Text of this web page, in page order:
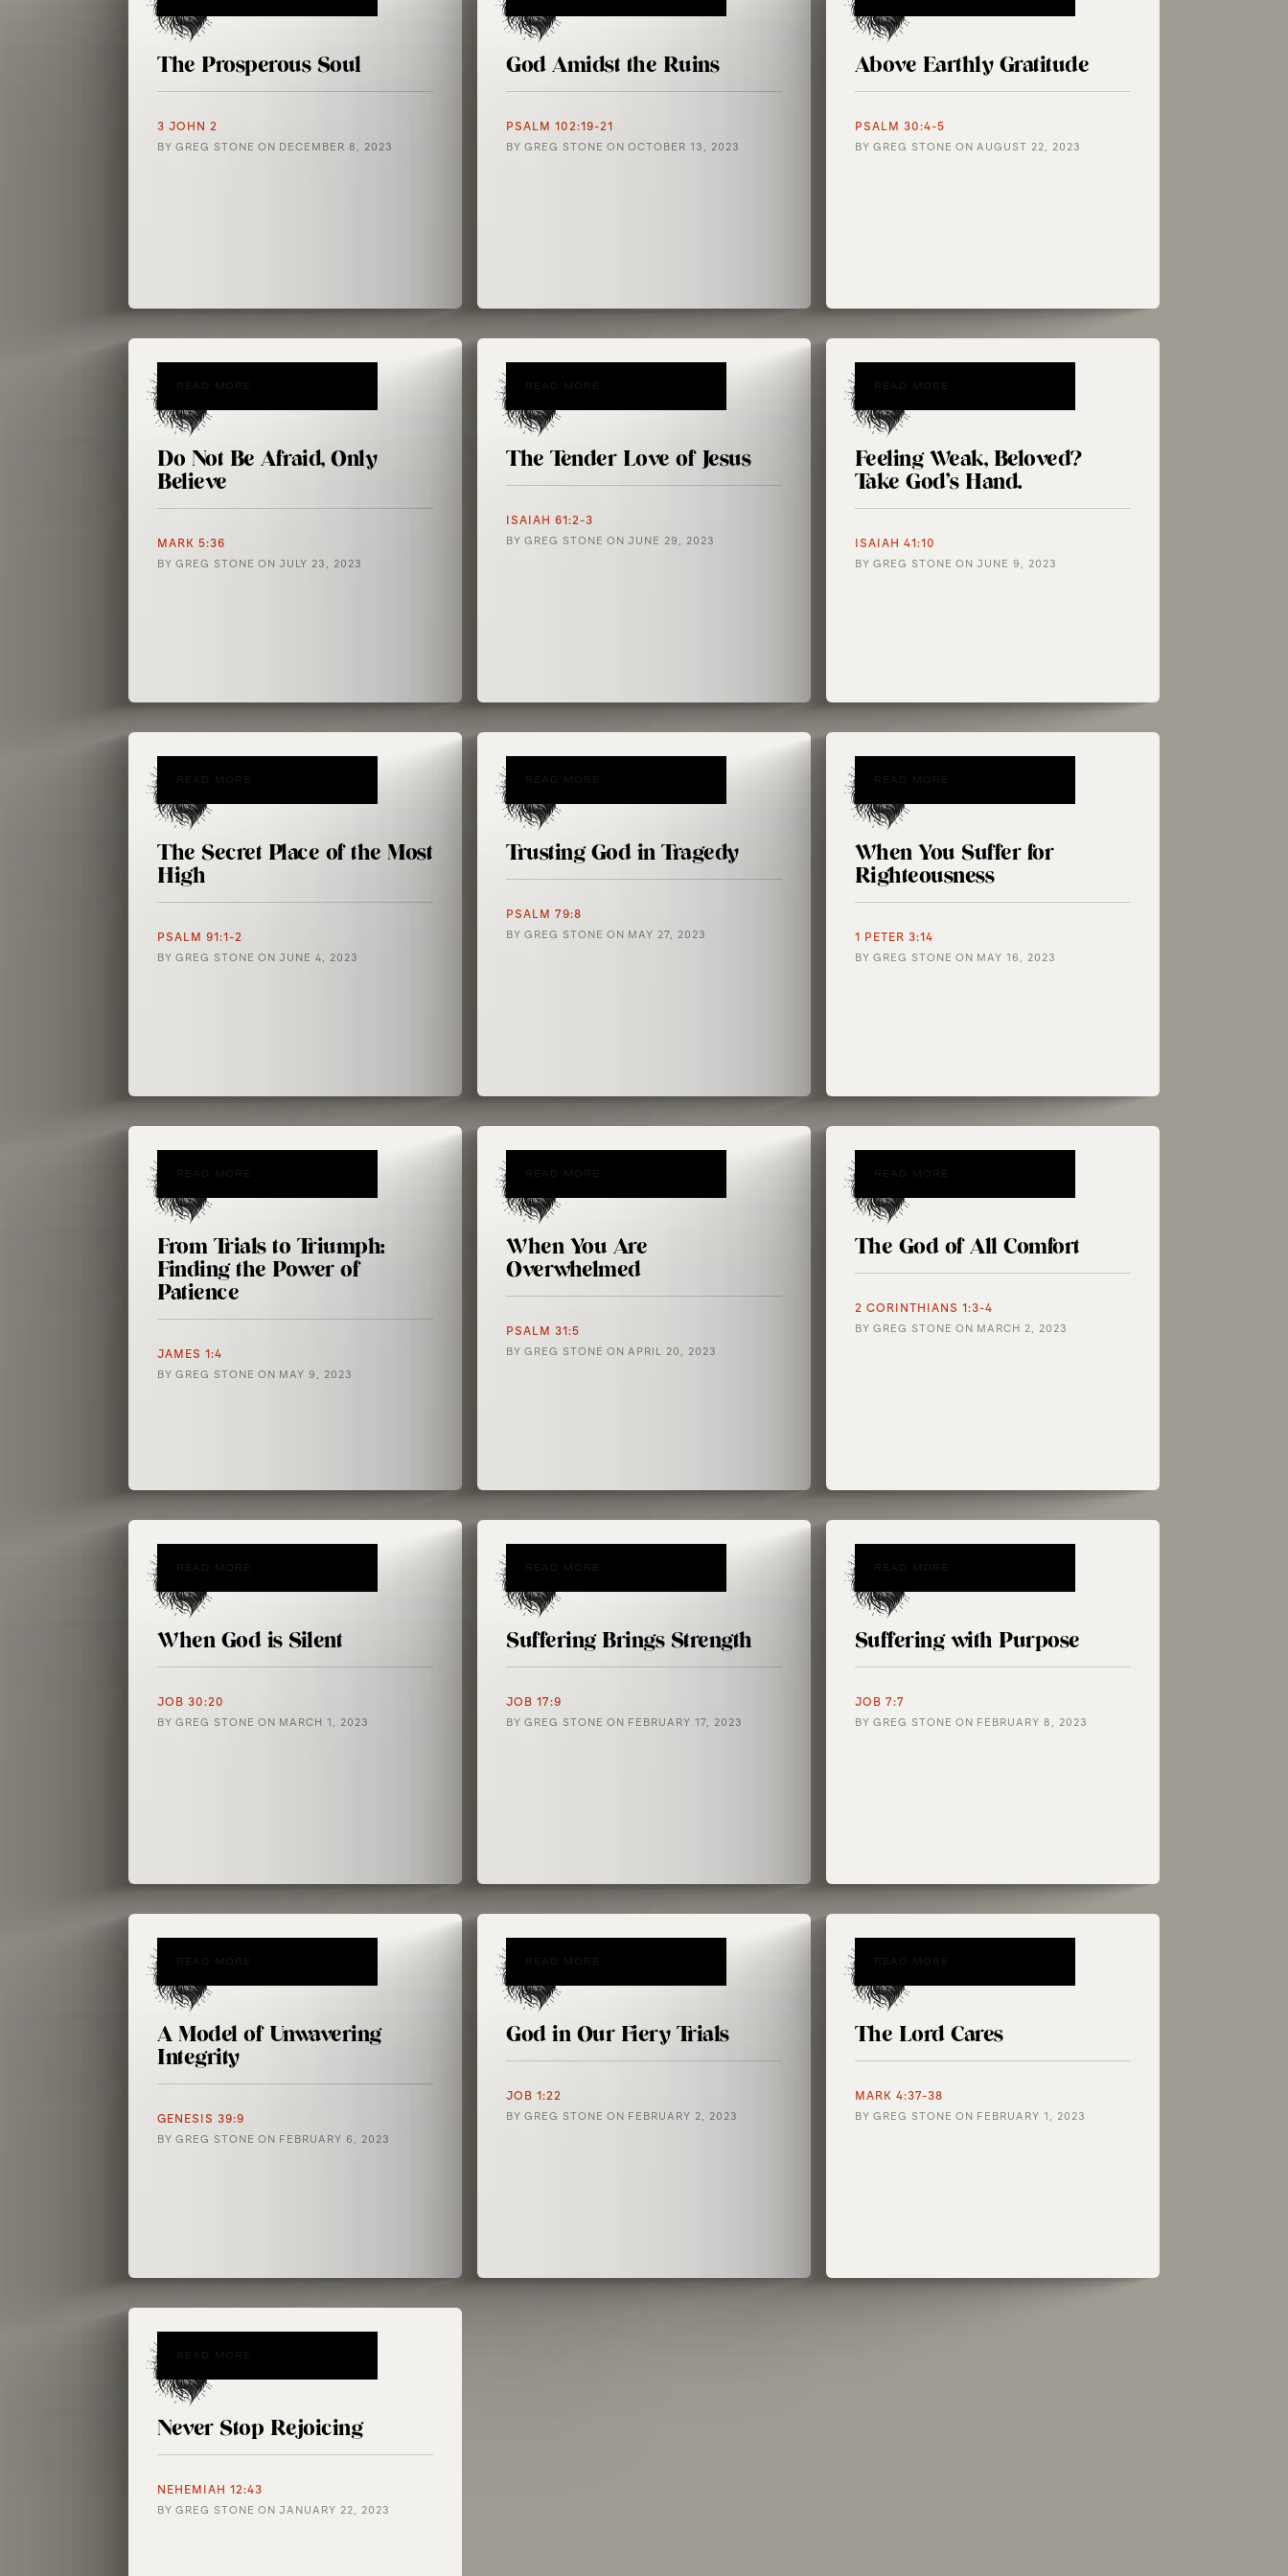
The Prosperous Soul
3 JOHN 2
BY GREG STONE ON DECEMBER 8, 2023
God Amidst the Ruins
PSALM 102:19-21
BY GREG STONE ON OCTOBER 13, 2023
Above Earthly Gratitude
PSALM 30:4-5
BY GREG STONE ON AUGUST 22, 2023
Do Not Be Afraid, Only
Believe
MARK 5:36
BY GREG STONE ON JULY 23, 2023
READ MORE
The Tender Love of Jesus
ISAIAH 61:2-3
BY GREG STONE ON JUNE 29, 2023
READ MORE
Feeling Weak, Beloved?
Take God’s Hand.
ISAIAH 41:10
BY GREG STONE ON JUNE 9, 2023
READ MORE
The Secret Place of the Most
High
PSALM 91:1-2
BY GREG STONE ON JUNE 4, 2023
READ MORE
Trusting God in Tragedy
PSALM 79:8
BY GREG STONE ON MAY 27, 2023
READ MORE
When You Suffer for
Righteousness
1 PETER 3:14
BY GREG STONE ON MAY 16, 2023
READ MORE
From Trials to Triumph:
Finding the Power of
Patience
JAMES 1:4
BY GREG STONE ON MAY 9, 2023
READ MORE
When You Are
Overwhelmed
PSALM 31:5
BY GREG STONE ON APRIL 20, 2023
READ MORE
The God of All Comfort
2 CORINTHIANS 1:3-4
BY GREG STONE ON MARCH 2, 2023
READ MORE
When God is Silent
JOB 30:20
BY GREG STONE ON MARCH 1, 2023
READ MORE
Suffering Brings Strength
JOB 17:9
BY GREG STONE ON FEBRUARY 17, 2023
READ MORE
Suffering with Purpose
JOB 7:7
BY GREG STONE ON FEBRUARY 8, 2023
READ MORE
A Model of Unwavering
Integrity
GENESIS 39:9
BY GREG STONE ON FEBRUARY 6, 2023
READ MORE
God in Our Fiery Trials
JOB 1:22
BY GREG STONE ON FEBRUARY 2, 2023
READ MORE
The Lord Cares
MARK 4:37-38
BY GREG STONE ON FEBRUARY 1, 2023
READ MORE
Never Stop Rejoicing
NEHEMIAH 12:43
BY GREG STONE ON JANUARY 22, 2023
READ MORE